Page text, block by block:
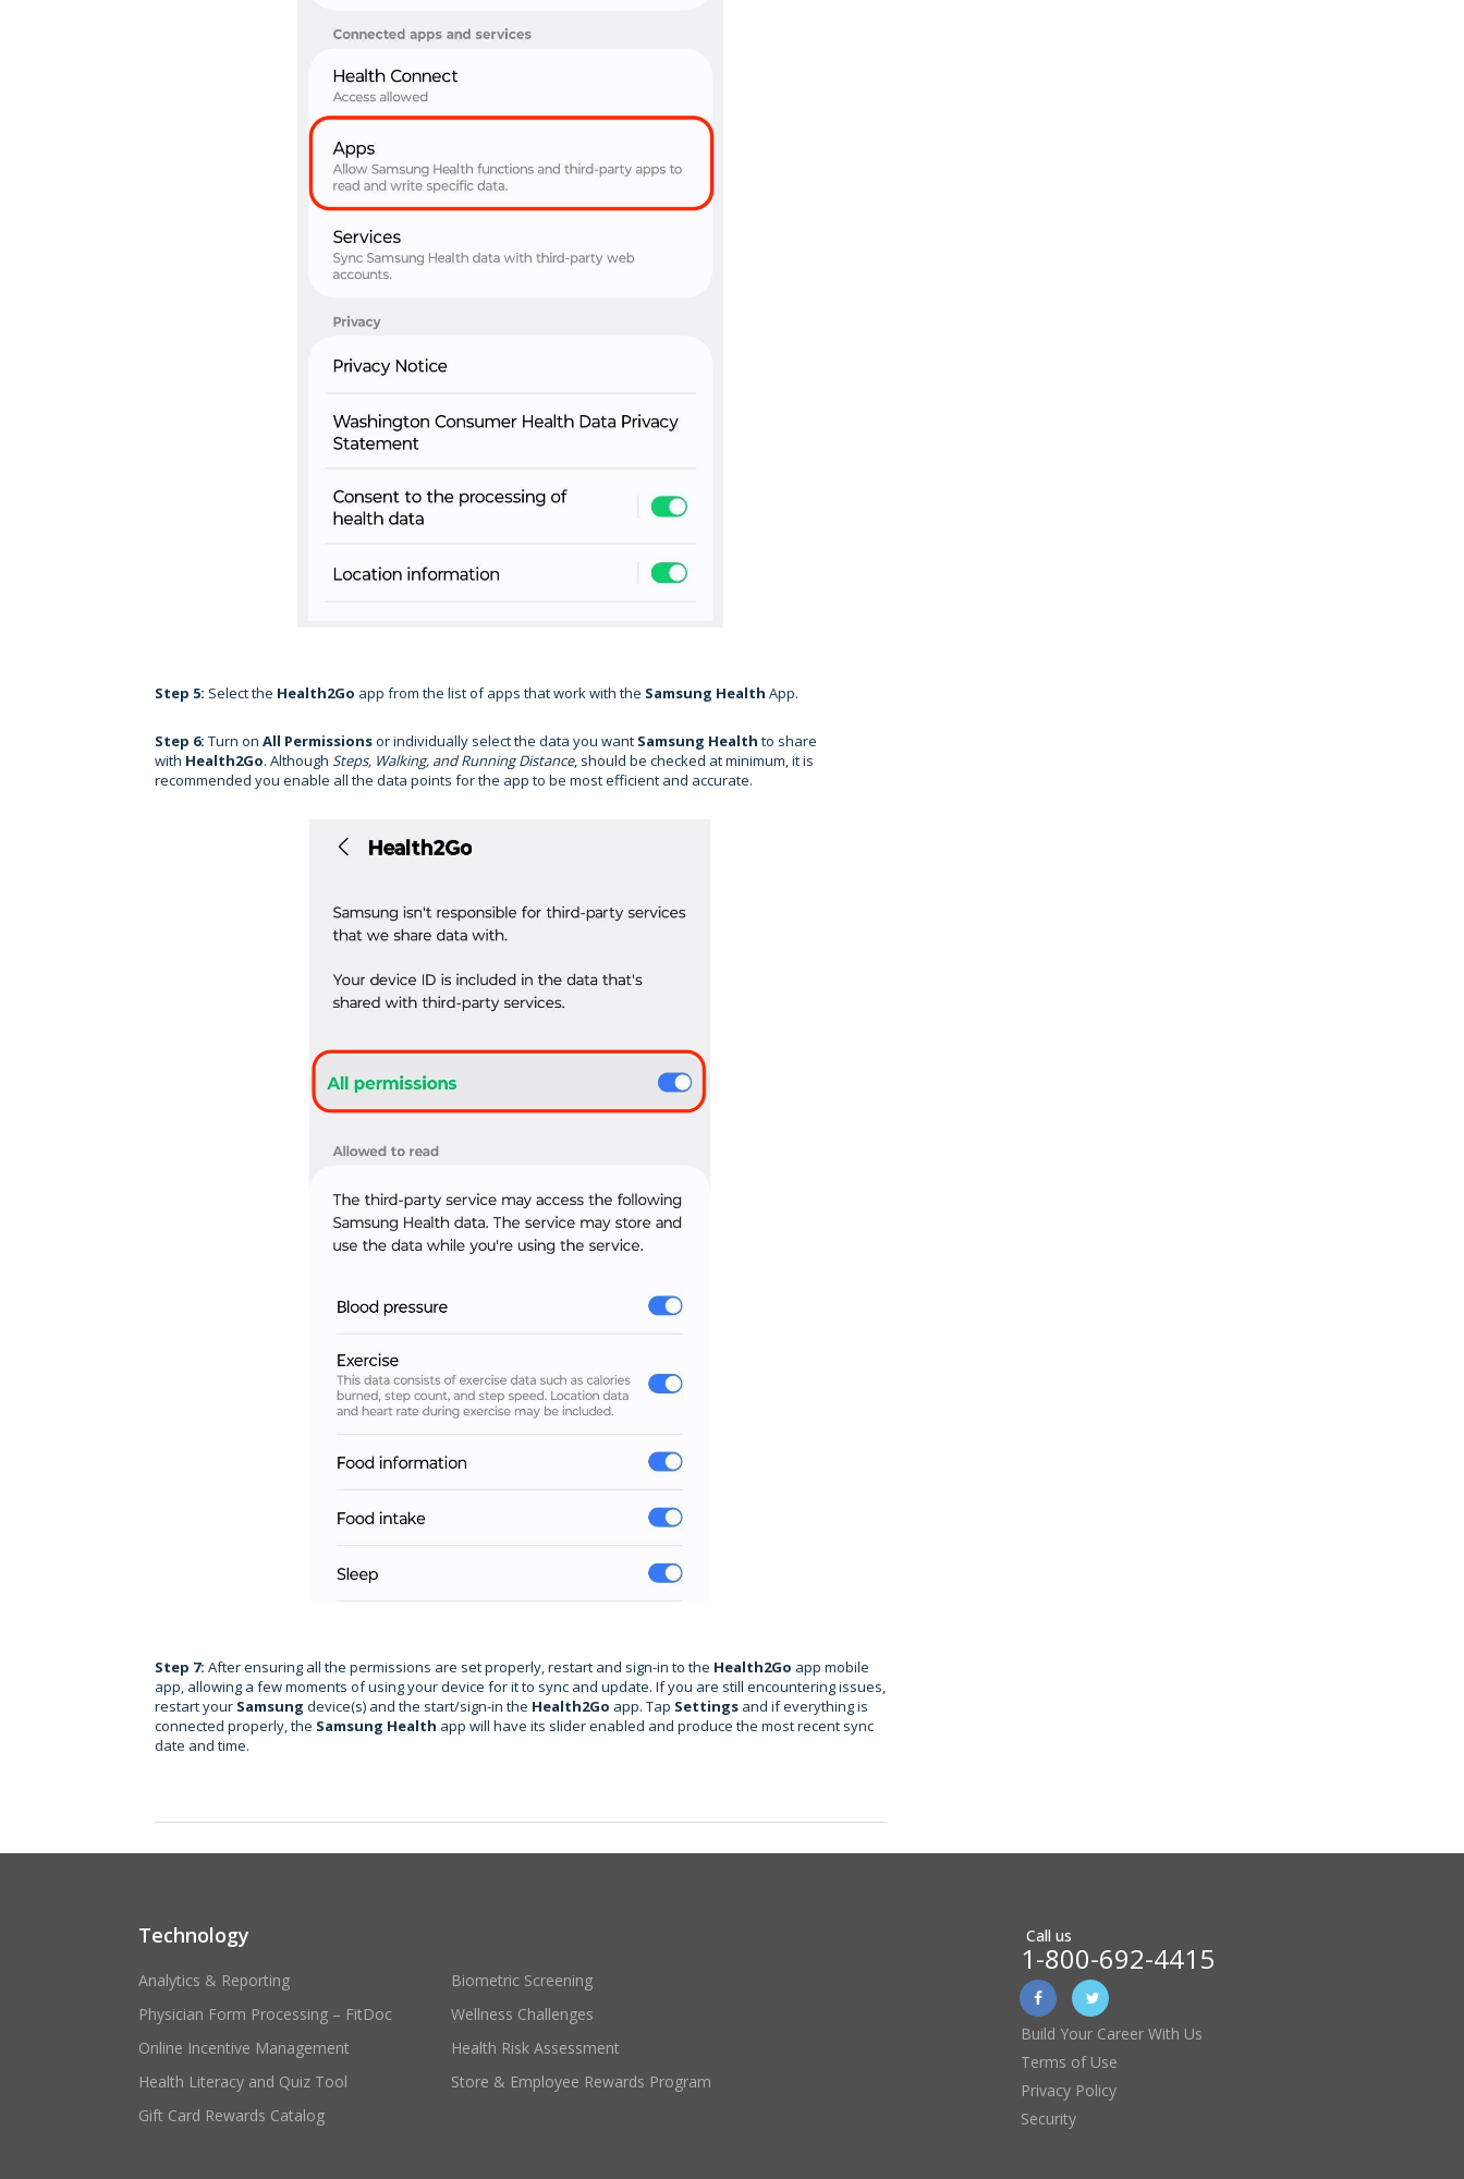
Step 5: Select the Health2Go app from the list of apps that work with the Samsung Health App.
Step 6: Turn on All Permissionsor individually select the data you want Samsung Health to share
with Health2Go. Although Steps, Walking, and Running Distance, should be checked at minimum, it is
recommended you enable all the data points for the app to be most efficient and accurate.
Step 7: After ensuring all the permissions are set properly, restart and sign-in to the Health2Go app mobile
app, allowing a few moments of using your device for it to sync and update. If you are still encountering issues,
restart your Samsung device(s) and the start/sign-in the Health2Go app. Tap Settings and if everything is
connected properly, the Samsung Health app will have its slider enabled and produce the most recent sync
date and time.
Technology
Analytics & Reporting
Biometric Screening
Physician Form Processing – FitDoc
Wellness Challenges
Online Incentive Management
Health Risk Assessment
Health Literacy and Quiz Tool
Store & Employee Rewards Program
Gift Card Rewards Catalog
Call us
1-800-692-4415
Build Your Career With Us
Terms of Use
Privacy Policy
Security